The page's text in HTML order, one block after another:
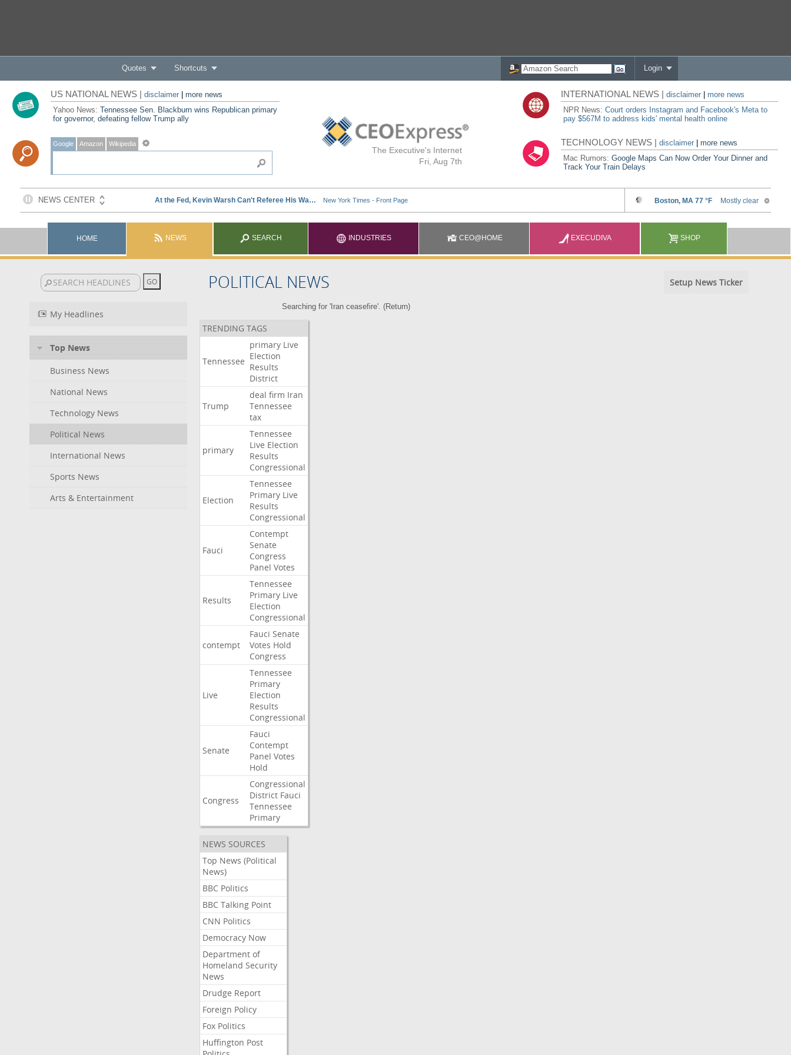
Quotes Shortcuts Login
The Executive's Internet
Fri, Aug 7th
US NATIONAL NEWS | disclaimer| more news
Yahoo News: Tennessee Sen. Blackburn wins Republican primary
for governor, defeating fellow Trump ally
Google Amazon Wikipedia
INTERNATIONAL NEWS |disclaimer
more news
NPR News:Court orders Instagram and Facebook's Meta to
pay $567M to address kids' mental health online
TECHNOLOGY NEWS |disclaimer |more news
Mac Rumors:Google Maps Can Now Order Your Dinner and
Track Your Train Delays
HOME NEWS SEARCH INDUSTRIES CEO@HOME EXECUDIVA SHOP
POLITICAL NEWS Setup News Ticker
My Headlines
Top News
Business News
National News
Technology News
Political News
International News
Sports News
Arts & Entertainment
Searching for 'Iran ceasefire'. (Return)
TRENDING TAGS
Tennessee
primary Live
Election
Results
District
Trump
deal firm Iran
Tennessee
tax
primary
Tennessee
Live Election
Results
Congressional
Election
Tennessee
Primary Live
Results
Congressional
Fauci
Contempt
Senate
Congress
Panel Votes
Results
Tennessee
Primary Live
Election
Congressional
contempt
Fauci Senate
Votes Hold
Congress
Live
Tennessee
Primary
Election
Results
Congressional
Senate
Fauci
Contempt
Panel Votes
Hold
Congress
Congressional
District Fauci
Tennessee
Primary
NEWS SOURCES
Top News (Political
News)
BBC Politics
BBC Talking Point
CNN Politics
Democracy Now
Department of
Homeland Security
News
Drudge Report
Foreign Policy
Fox Politics
Huffington Post